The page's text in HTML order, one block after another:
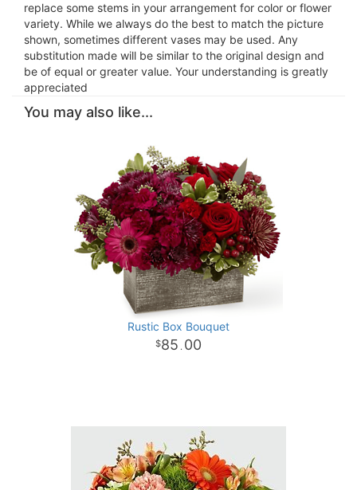
replace some stems in your arrangement for color or flower
variety. While we always do the best to match the picture
shown, sometimes different vases may be used. Any
substitution made will be similar to the original design and
be of equal or greater value. Your understanding is greatly
appreciated
You may also like...
Rustic Box Bouquet
85 . 00